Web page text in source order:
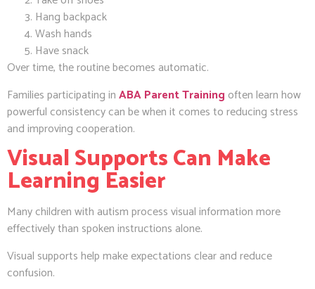
Hang backpack
Wash hands
Have snack
Over time, the routine becomes automatic.
Families participating inABA Parent Training often learn how
powerful consistency can be when it comes to reducing stress
and improving cooperation.
Visual Supports Can Make
Learning Easier
Many children with autism process visual information more
effectively than spoken instructions alone.
Visual supports help make expectations clear and reduce
confusion.